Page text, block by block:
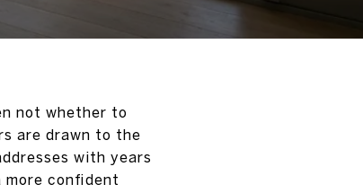
not whether to
are drawn to the
with years
more confident